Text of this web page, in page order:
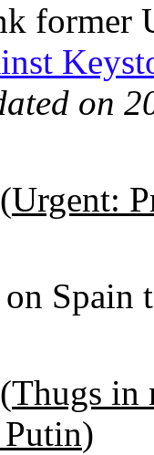
former
on
Urgent:
Spain
Thugs in
)